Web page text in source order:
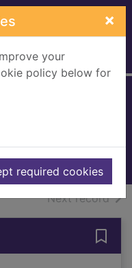
×
your
policy below for
required cookies
Next recordof